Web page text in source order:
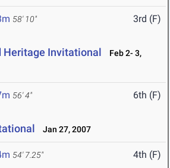
58' 10" 3rd (F)
Heritage Invitational
Feb 2- 3,
56' 4" 6th (F)
Jan 27, 2007
54' 7.25" 4th (F)